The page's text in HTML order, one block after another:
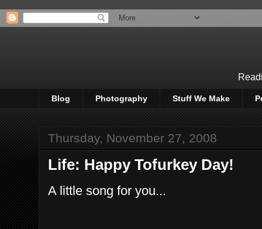
Blog Photography Stuff We Make
Thursday, November 27, 2008
Life: Happy Tofurkey Day!
A little song for you...